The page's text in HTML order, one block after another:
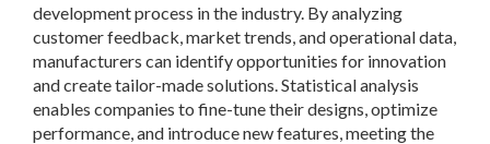
development process in the industry. By analyzing
customer feedback, market trends, and operational data,
manufacturers can identify opportunities for innovation
and create tailor-made solutions. Statistical analysis
enables companies to fine-tune their designs, optimize
performance, and introduce new features, meeting the